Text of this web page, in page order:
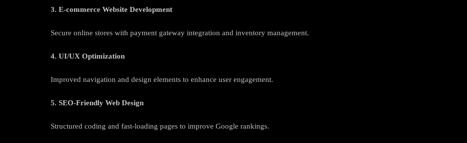
3. E-commerce Website Development
Secure online stores with payment gateway integration and inventory management.
4. UI/UX Optimization
Improved navigation and design elements to enhance user engagement.
5. SEO-Friendly Web Design
Structured coding and fast-loading pages to improve Google rankings.